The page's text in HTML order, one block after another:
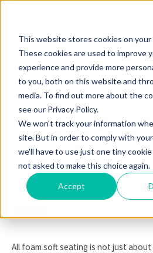
This website stores cookies on your
These cookies are used to improve
experience and provide more
to you, both on this website and
media. To find out more about the
see our Privacy Policy.
We won't track your information
site. But in order to comply with
we'll have to use just one tiny
not asked to make this choice again.
Accept
FIVE BENEFITS OF
FOAM SOFT
EDUCATIONAL
POSTED BY MOORECO INC ON SEP 25, 2024
All foam soft seating is not just